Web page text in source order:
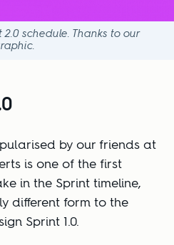
schedule. Thanks to our
by our friends at
is one of the first
in the Sprint timeline,
different form to the
Sprint 1.0.